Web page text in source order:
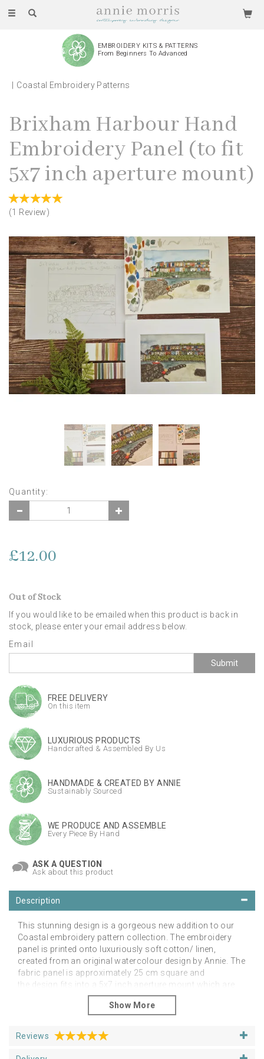
Toggle
EMBROIDERY KITS & PATTERNS
From Beginners To Advanced
Coastal Embroidery Patterns
Brixham Harbour Hand
Embroidery Panel (to fit
5x7 inch aperture mount)
(1 Review)
Quantity:
£12.00
Out of Stock
If you would like to be emailed when this product is back in
stock, please enter your email address below.
Email
Submit
FREE DELIVERY
On this item
LUXURIOUS PRODUCTS
Handcrafted & Assembled By Us
HANDMADE & CREATED BY ANNIE
Sustainably Sourced
WE PRODUCE AND ASSEMBLE
Every Piece By Hand
ASK A QUESTION
Ask about this product
Description
This stunning design is a gorgeous new addition to our
Coastal embroidery pattern collection. The embroidery
panel is printed onto luxuriously soft cotton/ linen,
created from an original watercolour design by Annie. The
fabric panel is approximately 25 cm square and
the design fits into a 5x7 inch aperture mount which are
also available from our supplies section. The
design comes wrapped in a biodegradable film sleeve to
You may also choose to purchase our carefully curated
Reviews